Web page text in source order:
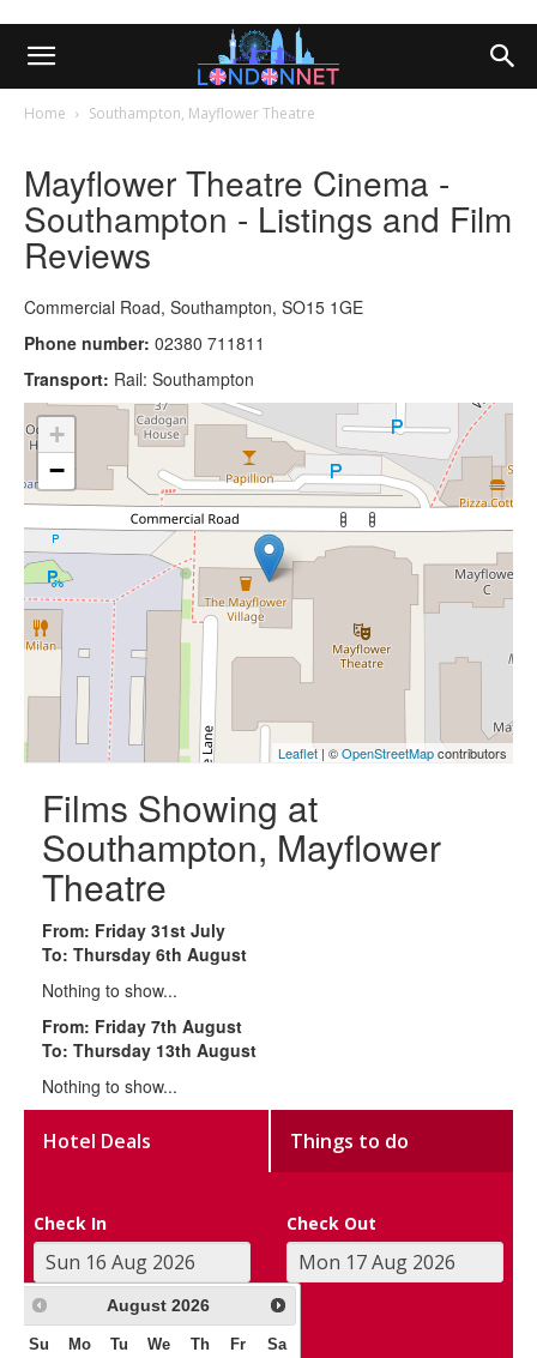
Home Southampton, Mayflower Theatre
Mayflower Theatre Cinema -
Southampton - Listings and Film
Reviews
Commercial Road, Southampton, SO15 1GE
Phone number: 02380 711811
Transport: Rail: Southampton
+
−
Leaflet | ©OpenStreetMapcontributors
Films Showing at
Southampton, Mayflower
Theatre
From: Friday 31st July
To: Thursday 6th August
Nothing to show...
From: Friday 7th August
To: Thursday 13th August
Nothing to show...
Hotel Deals Things to do
Check In Check Out
August 2026
Su Mo Tu We Th Fr Sa